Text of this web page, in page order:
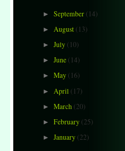
► September (14)
► August (13)
► July (10)
► June (14)
► May (16)
► April (17)
► March (20)
► February (25)
► January (22)